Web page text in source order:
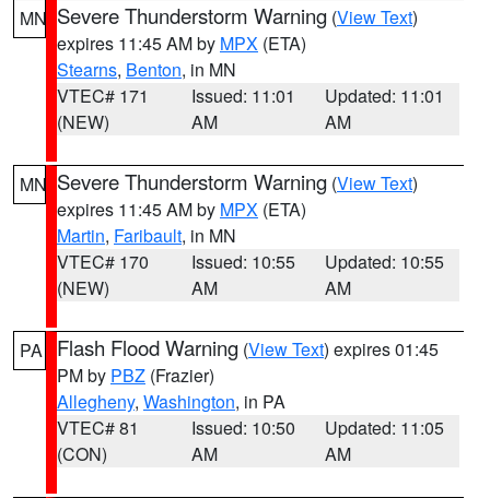
MN Severe Thunderstorm Warning (View Text)
expires 11:45 AM by MPX (ETA)
Stearns, Benton, in MN
VTEC# 171
(NEW)
Issued: 11:01
AM
Updated: 11:01
AM
MN Severe Thunderstorm Warning (View Text)
expires 11:45 AM by MPX (ETA)
Martin, Faribault, in MN
VTEC# 170
(NEW)
Issued: 10:55
AM
Updated: 10:55
AM
PA Flash Flood Warning (View Text) expires 01:45
PM by PBZ (Frazier)
Allegheny, Washington, in PA
VTEC# 81
(CON)
Issued: 10:50
AM
Updated: 11:05
AM